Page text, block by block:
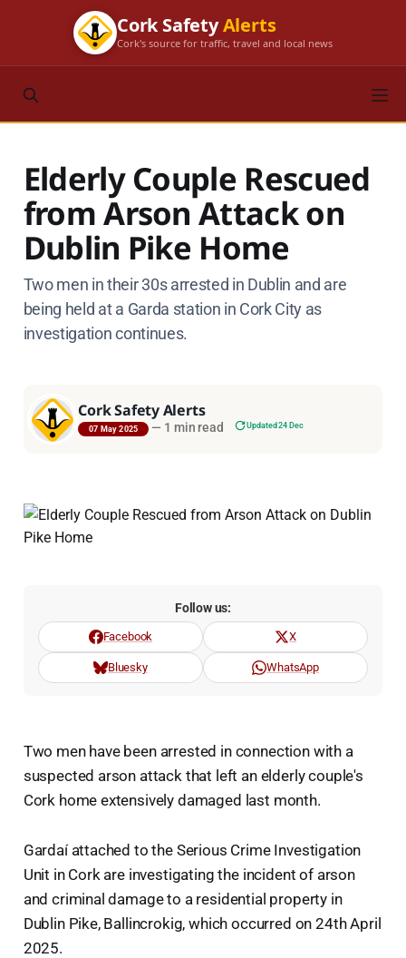
Cork SafetyAlerts
Cork's source for traffic, travel and local news
Elderly Couple Rescued
from Arson Attack on
Dublin Pike Home
Two men in their 30s arrested in Dublin and are
being held at a Garda station in Cork City as
investigation continues.
Cork Safety Alerts
07 May 2025 — 1 min read Updated 24 Dec
Follow us:
Facebook X
Bluesky WhatsApp
Two men have been arrested in connection with a
suspected arson attack that left an elderly couple's
Cork home extensively damaged last month.
Gardaí attached to the Serious Crime Investigation
Unit in Cork are investigating the incident of arson
and criminal damage to a residential property in
Dublin Pike, Ballincrokig, which occurred on 24th April
2025.